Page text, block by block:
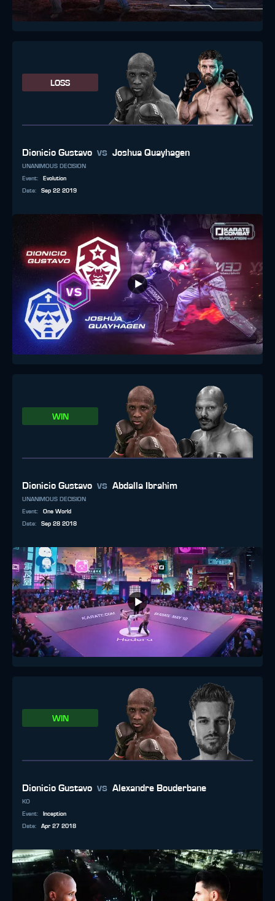
LOSS
Dionicio Gustavo vs Joshua Quayhagen
UNANIMOUS DECISION
Event:
Evolution
Date: Sep 22 2019
WIN
Dionicio Gustavo vs Abdalla Ibrahim
UNANIMOUS DECISION
Event:
One World
Date: Sep 28 2018
WIN
Dionicio Gustavo vs Alexandre Bouderbane
KO
Event:
Inception
Date: Apr 27 2018